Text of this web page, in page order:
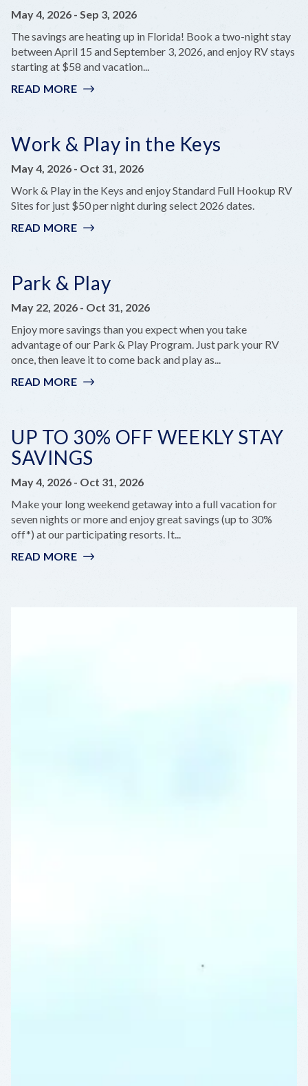
May 4, 2026 - Sep 3, 2026
The savings are heating up in Florida! Book a two-night stay
between April 15 and September 3, 2026, and enjoy RV stays
starting at $58 and vacation...
READ MORE:
FLORIDA
STAYCATION
Work & Play in the Keys
May 4, 2026 - Oct 31, 2026
Work & Play in the Keys and enjoy Standard Full Hookup RV
Sites for just $50 per night during select 2026 dates.
READ MORE:
PLAY
IN
THE
Park & Play
May 22, 2026 - Oct 31, 2026
Enjoy more savings than you expect when you take
advantage of our Park & Play Program. Just park your RV
once, then leave it to come back and play as...
READ MORE:
PLAY
UP TO 30% OFF WEEKLY STAY
SAVINGS
May 4, 2026 - Oct 31, 2026
Make your long weekend getaway into a full vacation for
seven nights or more and enjoy great savings (up to 30%
off*) at our participating resorts. It...
READ MORE: